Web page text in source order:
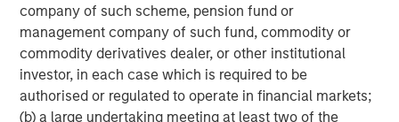
company of such scheme, pension fund or
management company of such fund, commodity or
commodity derivatives dealer, or other institutional
investor, in each case which is required to be
authorised or regulated to operate in financial markets;
(b) a large undertaking meeting at least two of the
Video: Ten Investment Truths About Artificial
Intelligence
BIG PICTURE